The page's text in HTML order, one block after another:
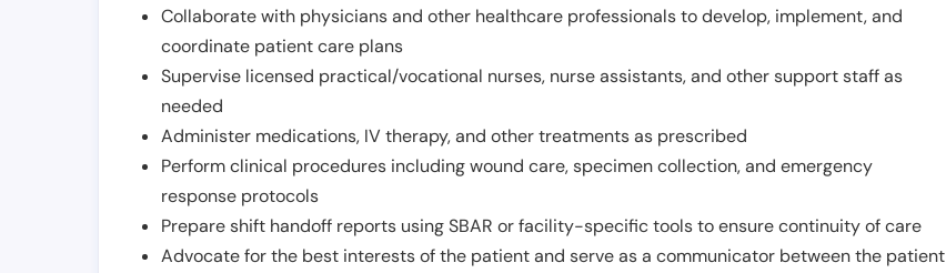
Collaborate with physicians and other healthcare professionals to develop, implement, and
coordinate patient care plans
Supervise licensed practical/vocational nurses, nurse assistants, and other support staff as
needed
Administer medications, IV therapy, and other treatments as prescribed
Perform clinical procedures including wound care, specimen collection, and emergency
response protocols
Prepare shift handoff reports using SBAR or facility-specific tools to ensure continuity of care
Advocate for the best interests of the patient and serve as a communicator between the patient